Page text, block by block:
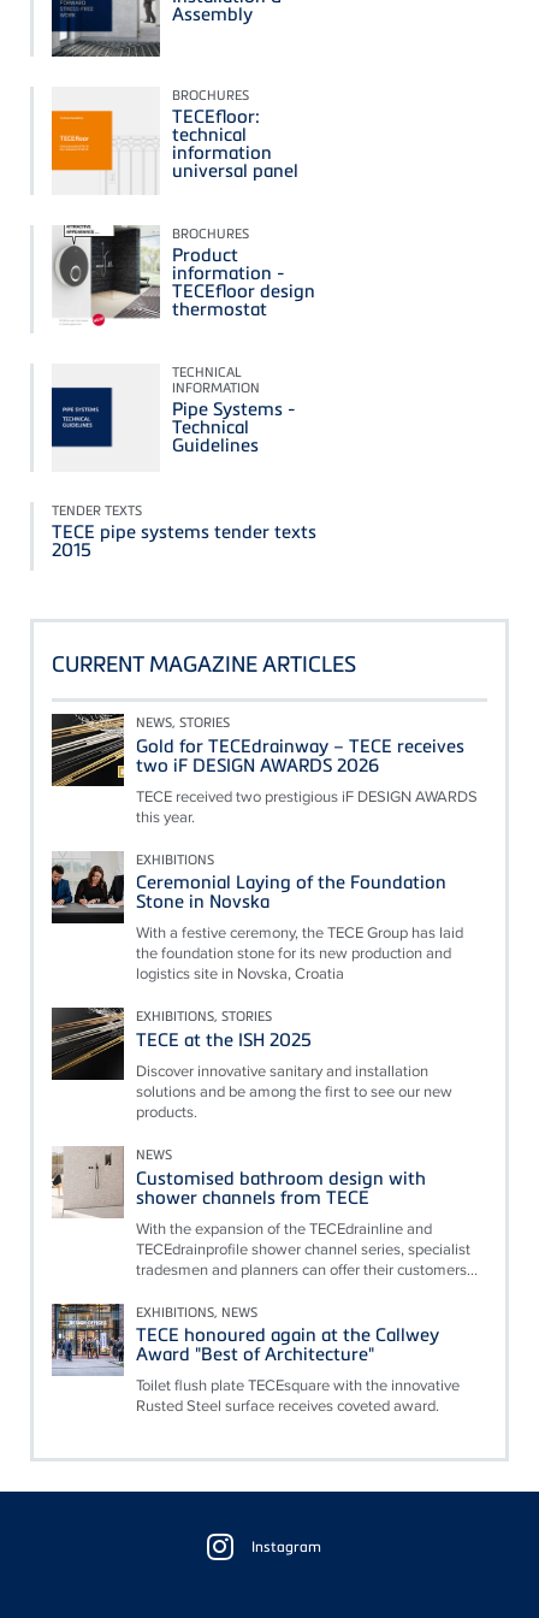
Assembly
BROCHURES
TECEfloor:
technical
information
universal panel
BROCHURES
Product
information -
TECEfloor design
thermostat
TECHNICAL
INFORMATION
Pipe Systems -
Technical
Guidelines
TENDER TEXTS
TECE pipe systems tender texts
2015
CURRENT MAGAZINE ARTICLES
NEWS, STORIES
Gold for TECEdrainway – TECE receives
two iF DESIGN AWARDS 2026
TECE received two prestigious iF DESIGN AWARDS
this year.
EXHIBITIONS
Ceremonial Laying of the Foundation
Stone in Novska
With a festive ceremony, the TECE Group has laid
the foundation stone for its new production and
logistics site in Novska, Croatia
EXHIBITIONS, STORIES
TECE at the ISH 2025
Discover innovative sanitary and installation
solutions and be among the first to see our new
products.
NEWS
Customised bathroom design with
shower channels from TECE
With the expansion of the TECEdrainline and
TECEdrainprofile shower channel series, specialist
tradesmen and planners can offer their customers...
EXHIBITIONS, NEWS
TECE honoured again at the Callwey
Award "Best of Architecture"
Toilet flush plate TECEsquare with the innovative
Rusted Steel surface receives coveted award.
Instagram